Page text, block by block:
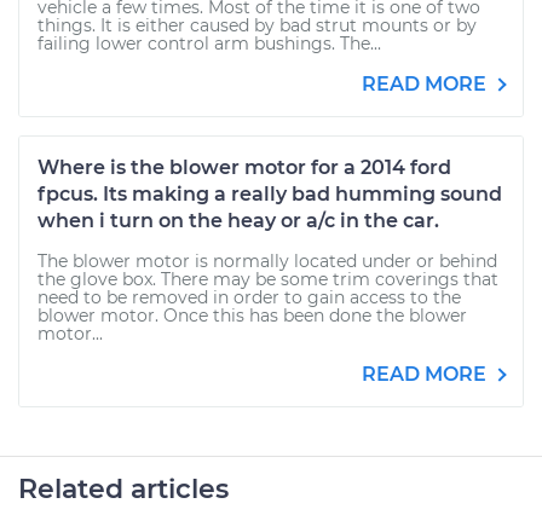
vehicle a few times. Most of the time it is one of two
things. It is either caused by bad strut mounts or by
failing lower control arm bushings. The...
READ MORE
Where is the blower motor for a 2014 ford
fpcus. Its making a really bad humming sound
when i turn on the heay or a/c in the car.
The blower motor is normally located under or behind
the glove box. There may be some trim coverings that
need to be removed in order to gain access to the
blower motor. Once this has been done the blower
motor...
READ MORE
Related articles